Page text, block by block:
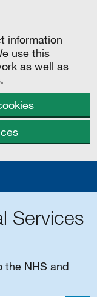
information
use this
as well as
Services
the NHS and